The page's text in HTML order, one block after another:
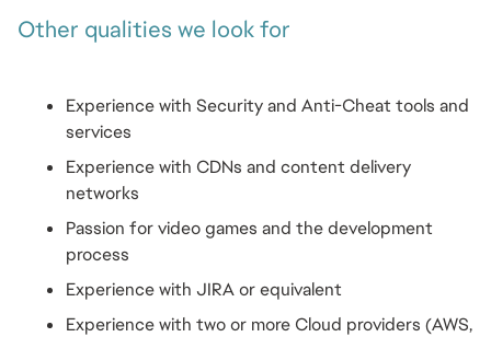
Other qualities we look for
Experience with Security and Anti-Cheat tools and
services
Experience with CDNs and content delivery
networks
Passion for video games and the development
process
Experience with JIRA or equivalent
Experience with two or more Cloud providers (AWS,